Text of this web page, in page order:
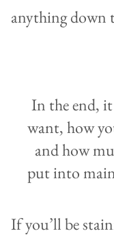
anything down
In the end,
want, how
and how
put into
If you’ll be